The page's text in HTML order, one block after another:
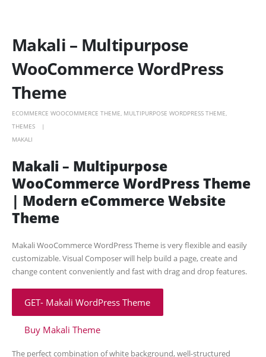
Makali – Multipurpose
WooCommerce WordPress
Theme
ECOMMERCE WOOCOMMERCE THEME MULTIPURPOSE WORDPRESS THEME
THEMES
MAKALI
Makali – Multipurpose
WooCommerce WordPress Theme
| Modern eCommerce Website
Theme
Makali WooCommerce WordPress Theme is very flexible and easily
customizable. Visual Composer will help build a page, create and
change content conveniently and fast with drag and drop features.
GET- Makali WordPress Theme
Buy Makali Theme
The perfect combination of white background, well-structured